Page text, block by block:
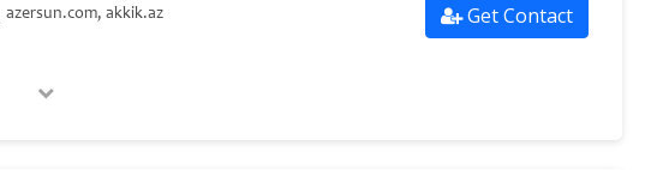
azersun.com, akkik.az Get Contact